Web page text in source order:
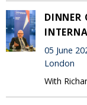
DINNER
05 June
London
With